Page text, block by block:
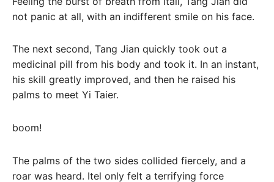
not panic at all, with an indifferent smile on his face.
The next second, Tang Jian quickly took out a
medicinal pill from his body and took it. In an instant,
his skill greatly improved, and then he raised his
palms to meet Yi Taier.
boom!
The palms of the two sides collided fiercely, and a
roar was heard. Itel only felt a terrifying force